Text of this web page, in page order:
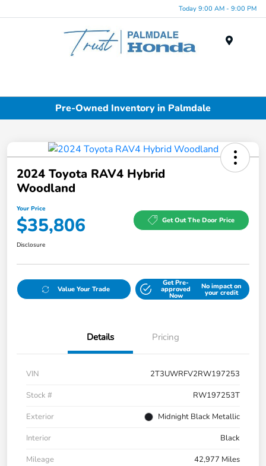
Today 9:00 AM - 9:00 PM
Pre-Owned Inventory in Palmdale
2024 Toyota RAV4 Hybrid
Woodland
Your Price
$35,806 Get Out The Door Price
Disclosure
Value Your Trade
Get Pre-
approved
Now
No impact on
your credit
Details Pricing
VIN
2T3UWRFV2RW197253
Stock #
RW197253T
Exterior
Midnight Black Metallic
Interior
Black
Mileage
42,977 Miles